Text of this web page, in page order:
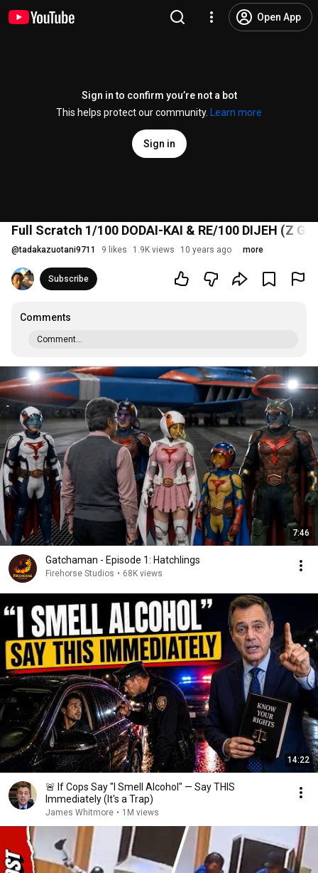
Open App
Sign in to confirm you’re not a bot
This helps protect our community.
Learn more
Sign in
Full Scratch 1/100 DODAI-KAI & RE/100 DIJEH (Z
@tadakazuotani9711 9 likes 1.9K views 10 years ago more
Subscribe
Comments
Comment...
7:46
Gatchaman - Episode 1: Hatchlings
Firehorse Studios • 68K views
14:22
🚨 If Cops Say "I Smell Alcohol" — Say THIS
Immediately (It's a Trap)
James Whitmore • 1M views